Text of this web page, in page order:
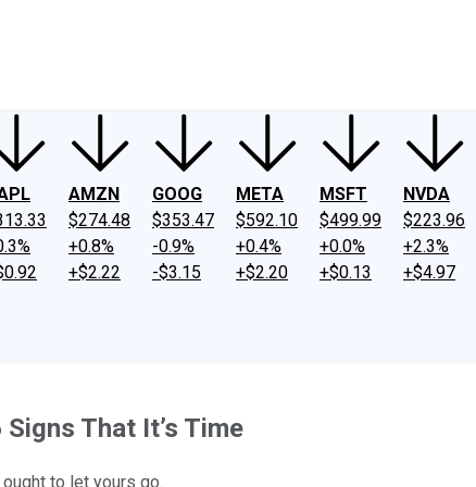
AMZN
$274.48
+0.8%
+$2.22
GOOG
$353.47
-0.9%
-$3.15
META
$592.10
+0.4%
+$2.20
MSFT
$499.99
+0.0%
+$0.13
NVDA
$223.96
+2.3%
+$4.97
That It’s Time
to let yours go.